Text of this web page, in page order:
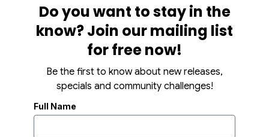
Do you want to stay in the
know? Join our mailing list
for free now!
Be the first to know about new releases,
specials and community challenges!
Full Name